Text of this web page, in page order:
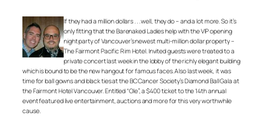
If they had a million dollars . . . well, they do – and a lot more. So it’s
only fitting that the Barenaked Ladies help with the VIP opening
night party of Vancouver’s newest multi-million dollar property –
The Fairmont Pacific Rim Hotel. Invited guests were treated to a
private concert last week in the lobby of the richly elegant building
which is bound to be the new hangout for famous faces. Also last week, it was
time for ball gowns and black ties at the BC Cancer Society’s Diamond Ball Gala at
the Fairmont Hotel Vancouver. Entitled “Ole”, a $400 ticket to the 14th annual
event featured live entertainment, auctions and more for this very worthwhile
cause.